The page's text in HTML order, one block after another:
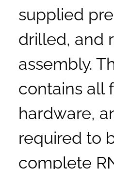
supplied
drilled, and
assembly.
contains all
hardware,
required to
complete